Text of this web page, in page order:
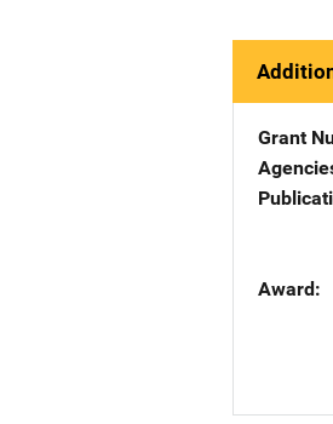
Grant
Award